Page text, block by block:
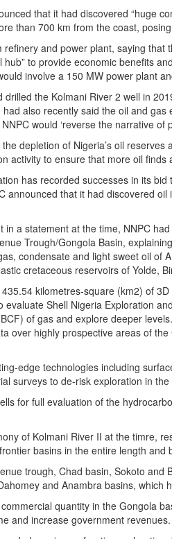
that it had discovered “huge
than 700 km from the coast,
and power plant, saying that
hub” to provide economic benefits
involve a 150 MW power plant
the Kolmani River 2 well in
also recently said the oil and
would ‘reverse the narrative of
depletion of Nigeria’s oil
activity to ensure that more oil finds
has recorded successes in its
announced that it had discovered
in a statement at the time, NNPC
Trough/Gongola Basin,
condensate and light sweet oil of
cretaceous reservoirs of Yolde,
kilometres-square (km2) of
Shell Nigeria Exploration
of gas and explore deeper
over highly prospective areas of
edge technologies including
surveys to de-risk exploration in
for full evaluation of the
of Kolmani River II at the timre,
basins in the entire length and
trough, Chad basin, Sokoto
and Anambra basins, which
quantity in the Gongola
and increase government revenues.